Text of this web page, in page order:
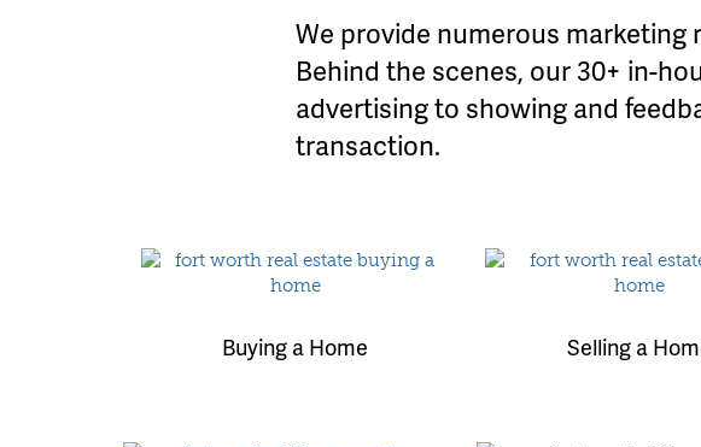
We provide numerous marketing
Behind the scenes, our 30+ in-
advertising to showing and
transaction.
Buying a Home Selling a